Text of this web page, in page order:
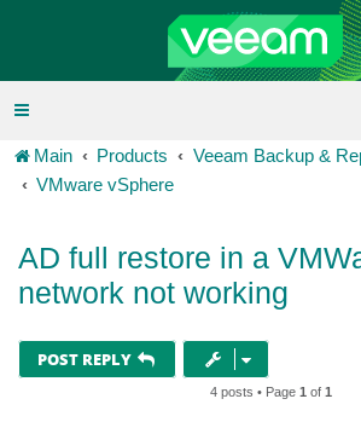
Main Products
Veeam Backup &
VMware vSphere
AD full restore in a
network not working
POST REPLY
4 posts • Page 1 of 1